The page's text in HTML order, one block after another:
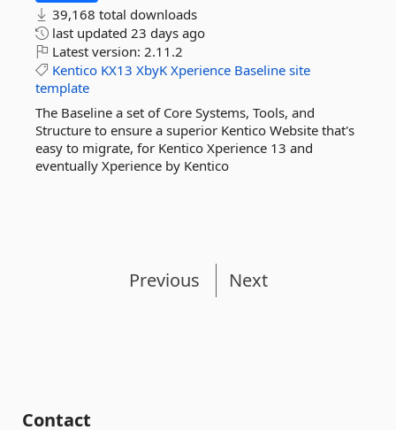
39,168 total downloads
last updated 23 days ago
Latest version: 2.11.2
Kentico KX13 XbyK Xperience Baseline site
template
The Baseline a set of Core Systems, Tools, and
Structure to ensure a superior Kentico Website that's
easy to migrate, for Kentico Xperience 13 and
eventually Xperience by Kentico
Previous Next
Contact